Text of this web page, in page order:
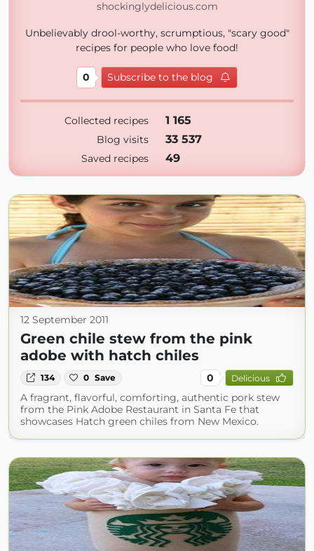
shockinglydelicious.com
Unbelievably drool-worthy, scrumptious, "scary good"
recipes for people who love food!
0 Subscribe to the blog
Collected recipes 1 165
Blog visits 33 537
Saved recipes 49
12 September 2011
Green chile stew from the pink
adobe with hatch chiles
134 0 Save 0 Delicious
A fragrant, flavorful, comforting, authentic pork stew
from the Pink Adobe Restaurant in Santa Fe that
showcases Hatch green chiles from New Mexico.